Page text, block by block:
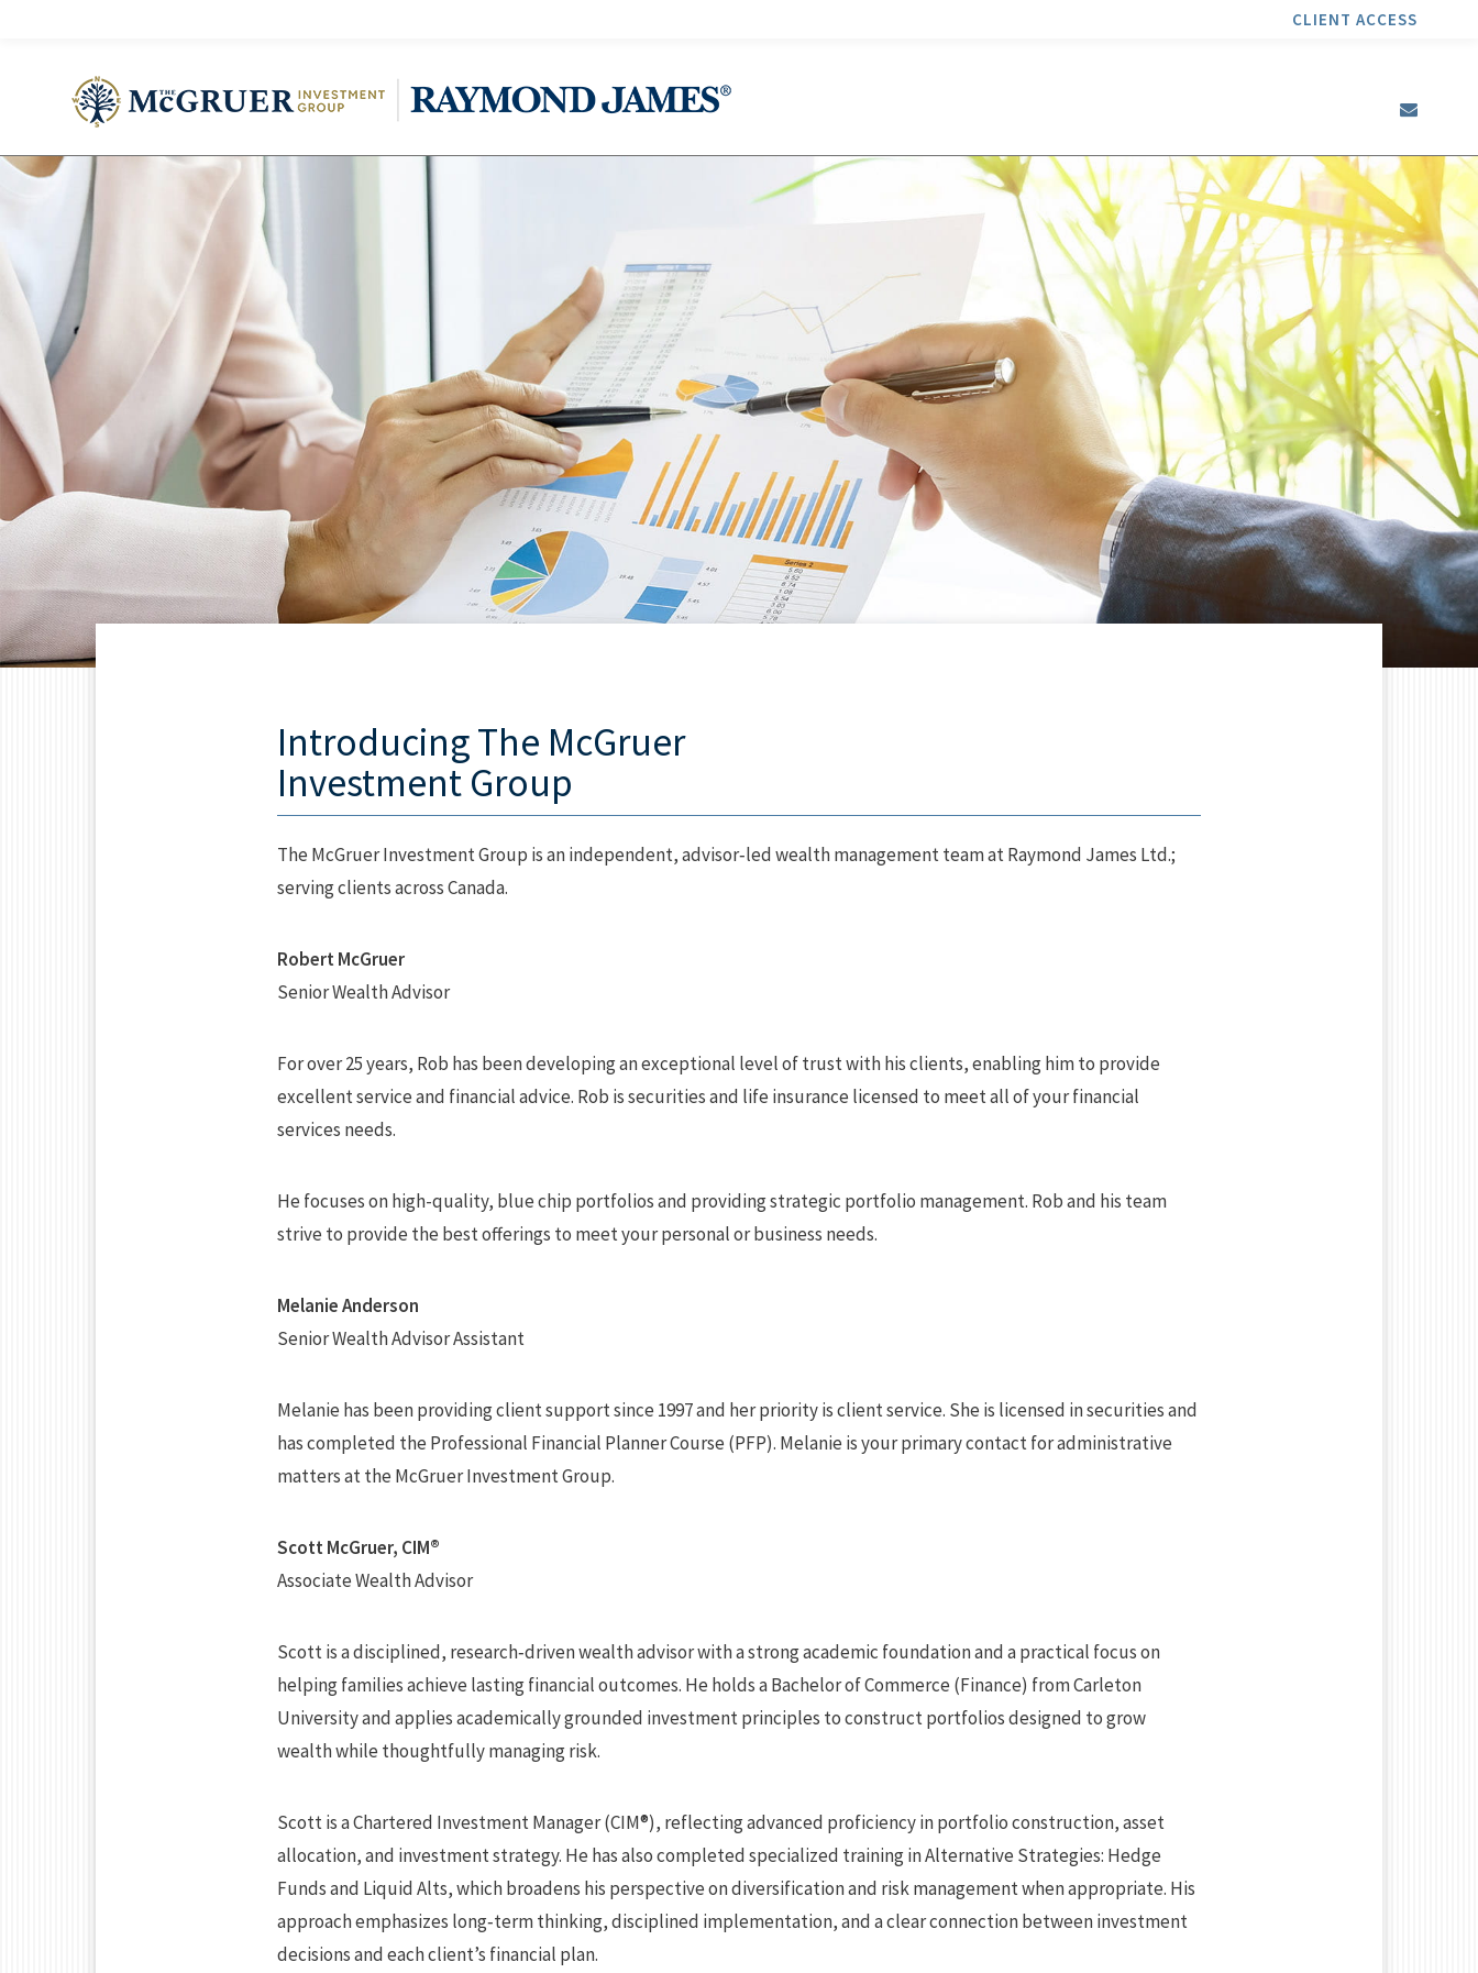
CLIENT ACCESS
Introducing The McGruer
Investment Group
The McGruer Investment Group is an independent, advisor‑led wealth management team at Raymond James Ltd.;
serving clients across Canada.
Robert McGruer
Senior Wealth Advisor
For over 25 years, Rob has been developing an exceptional level of trust with his clients, enabling him to provide
excellent service and financial advice. Rob is securities and life insurance licensed to meet all of your financial
services needs.
He focuses on high-quality, blue chip portfolios and providing strategic portfolio management. Rob and his team
strive to provide the best offerings to meet your personal or business needs.
Melanie Anderson
Senior Wealth Advisor Assistant
Melanie has been providing client support since 1997 and her priority is client service. She is licensed in securities and
has completed the Professional Financial Planner Course (PFP). Melanie is your primary contact for administrative
matters at the McGruer Investment Group.
Scott McGruer, CIM®
Associate Wealth Advisor
Scott is a disciplined, research‑driven wealth advisor with a strong academic foundation and a practical focus on
helping families achieve lasting financial outcomes. He holds a Bachelor of Commerce (Finance) from Carleton
University and applies academically grounded investment principles to construct portfolios designed to grow
wealth while thoughtfully managing risk.
Scott is a Chartered Investment Manager (CIM®), reflecting advanced proficiency in portfolio construction, asset
allocation, and investment strategy. He has also completed specialized training in Alternative Strategies: Hedge
Funds and Liquid Alts, which broadens his perspective on diversification and risk management when appropriate. His
approach emphasizes long‑term thinking, disciplined implementation, and a clear connection between investment
decisions and each client’s financial plan.